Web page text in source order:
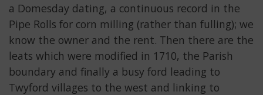
a Domesday dating, a continuous record in the
Pipe Rolls for corn milling (rather than fulling); we
know the owner and the rent. Then there are the
leats which were modified in 1710, the Parish
boundary and finally a busy ford leading to
Twyford villages to the west and linking to